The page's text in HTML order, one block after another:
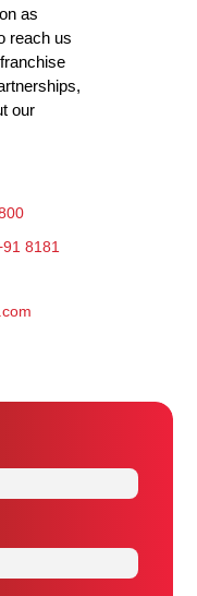
as
reach us
our
8181